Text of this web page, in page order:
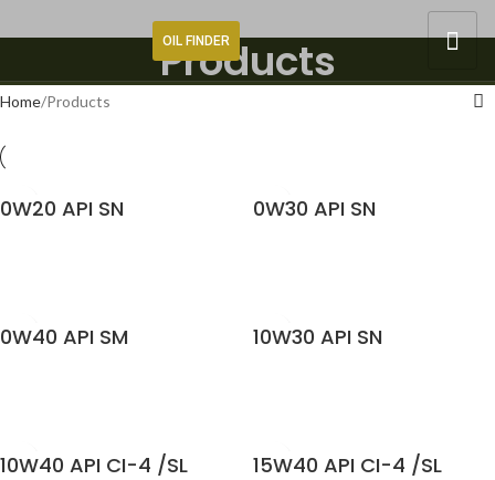
OIL FINDER
Products
Home Products
0W20 API SN 0W30 API SN
0W40 API SM 10W30 API SN
10W40 API CI-4 /SL 15W40 API CI-4 /SL